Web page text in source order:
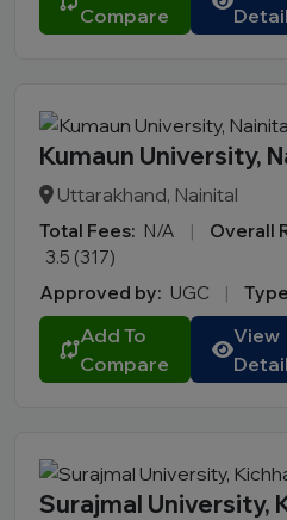
Compare
Detail
Kumaun University,
Uttarakhand, Nainital
Total Fees: N/A | Overall
3.5 (317)
Approved by: UGC |
Add To
Compare
View
Detail
Surajmal University,